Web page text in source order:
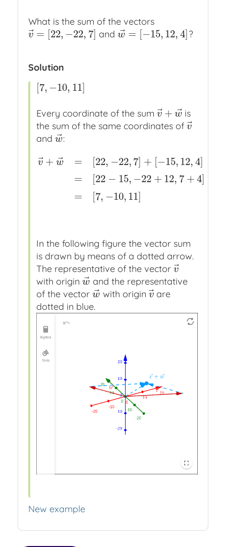
What is the sum of the vectors
v⃗ = [22, −22, 7]
v→= 22,−22,7] andw⃗ = [−15, 12, 4]
w→= −15,12 ,4] ?
Solution
7, −10, 11
7,− 10,11]
Every coordinate of the sum v⃗ + w⃗
v→+w →
is
the sum of the same coordinates of v⃗
v→
and w⃗
w→
:
v ⃗+ w⃗
=
=
=
[22, −22, 7] + [−15, 12, 4]
[22 − 15, −22 + 12, 7 + 4]
[7, −10, 11]
=[22 −22 7] +[−15,12,4 ]xdefinitions
In the following figure the vector sum
is drawn by means of a dotted arrow.
The representative of the vector v⃗
v→
with origin w⃗
w→and the representative
of the vector w⃗
w→with origin v
v→
are
dotted in blue.
Algebra
Tools
Press
slash
hide
object
Press
slash
hide
object
Press
slash
hide
object
Press
slash
hide
object
Press
slash
hide
object
New example